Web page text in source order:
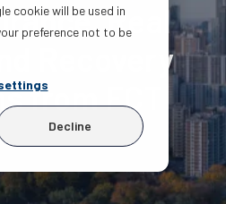
cookie will be used in
preference not to be
Decline
Real
Recovery
from FCT